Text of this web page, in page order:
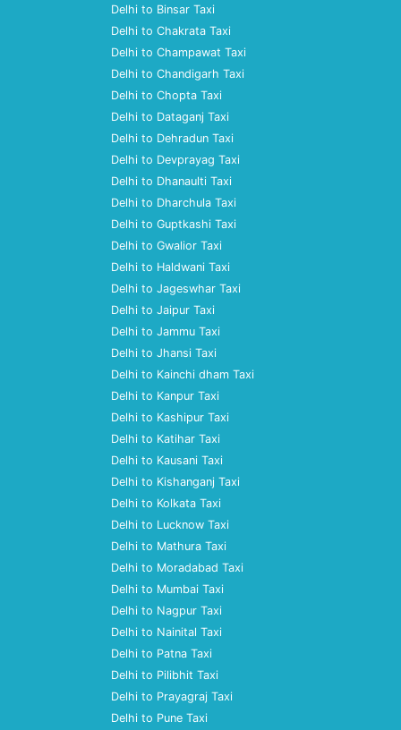
Delhi to Binsar Taxi
Delhi to Chakrata Taxi
Delhi to Champawat Taxi
Delhi to Chandigarh Taxi
Delhi to Chopta Taxi
Delhi to Dataganj Taxi
Delhi to Dehradun Taxi
Delhi to Devprayag Taxi
Delhi to Dhanaulti Taxi
Delhi to Dharchula Taxi
Delhi to Guptkashi Taxi
Delhi to Gwalior Taxi
Delhi to Haldwani Taxi
Delhi to Jageswhar Taxi
Delhi to Jaipur Taxi
Delhi to Jammu Taxi
Delhi to Jhansi Taxi
Delhi to Kainchi dham Taxi
Delhi to Kanpur Taxi
Delhi to Kashipur Taxi
Delhi to Katihar Taxi
Delhi to Kausani Taxi
Delhi to Kishanganj Taxi
Delhi to Kolkata Taxi
Delhi to Lucknow Taxi
Delhi to Mathura Taxi
Delhi to Moradabad Taxi
Delhi to Mumbai Taxi
Delhi to Nagpur Taxi
Delhi to Nainital Taxi
Delhi to Patna Taxi
Delhi to Pilibhit Taxi
Delhi to Prayagraj Taxi
Delhi to Pune Taxi